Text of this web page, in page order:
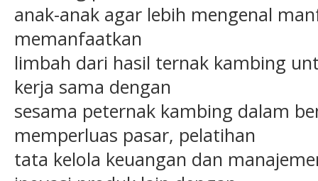
anak-anak agar lebih mengenal
memanfaatkan
limbah dari hasil ternak kambing
kerja sama dengan
sesama peternak kambing dalam
memperluas pasar, pelatihan
tata kelola keuangan dan